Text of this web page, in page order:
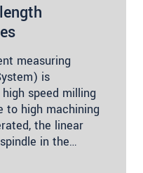
measuring
is
speed milling
to high machining
the linear
in the…